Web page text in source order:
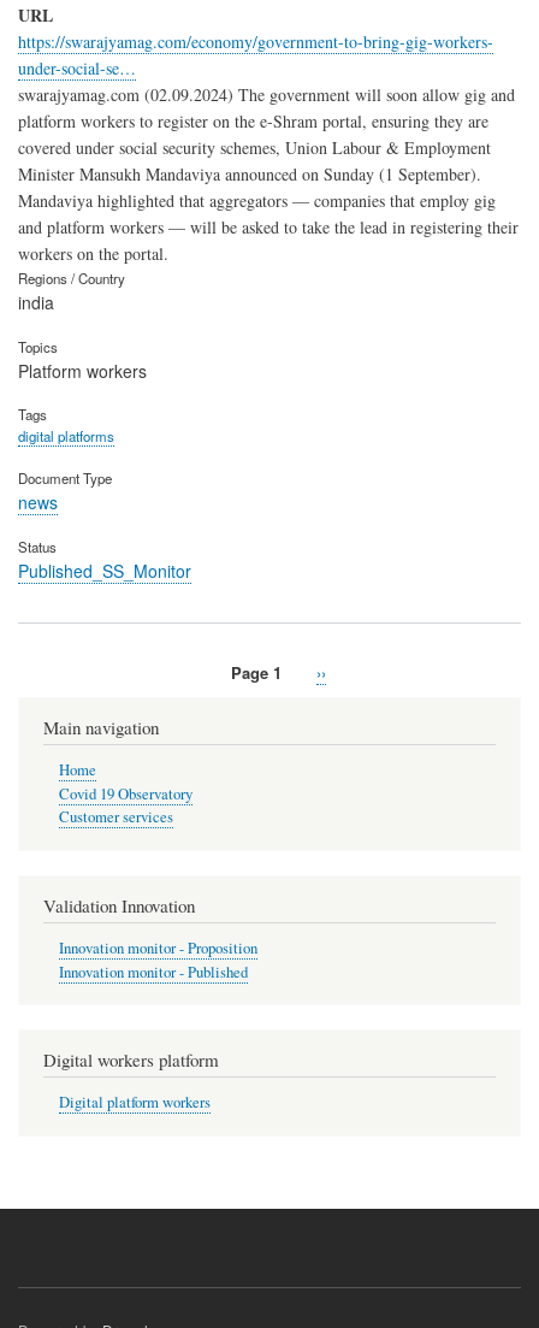
URL
https://swarajyamag.com/economy/government-to-bring-gig-workers-
under-social-se…
swarajyamag.com (02.09.2024) The government will soon allow gig and
platform workers to register on the e-Shram portal, ensuring they are
covered under social security schemes, Union Labour & Employment
Minister Mansukh Mandaviya announced on Sunday (1 September).
Mandaviya highlighted that aggregators — companies that employ gig
and platform workers — will be asked to take the lead in registering their
workers on the portal.
Regions / Country
india
Topics
Platform workers
Tags
digital platforms
Document Type
news
Status
Published_SS_Monitor
Page 1
Next
››
Main navigation
Home
Covid 19 Observatory
Customer services
Validation Innovation
Innovation monitor - Proposition
Innovation monitor - Published
Digital workers platform
Digital platform workers